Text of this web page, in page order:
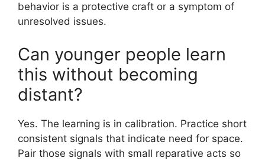
behavior is a protective craft or a symptom of
unresolved issues.
Can younger people learn
this without becoming
distant?
Yes. The learning is in calibration. Practice short
consistent signals that indicate need for space.
Pair those signals with small reparative acts so